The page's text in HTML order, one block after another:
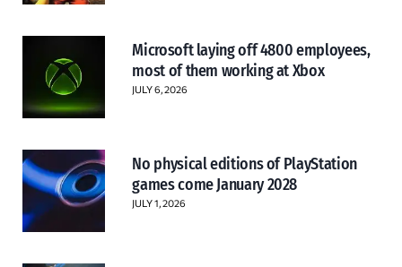
Microsoft laying off 4800 employees,
most of them working at Xbox
JULY 6, 2026
No physical editions of PlayStation
games come January 2028
JULY 1, 2026